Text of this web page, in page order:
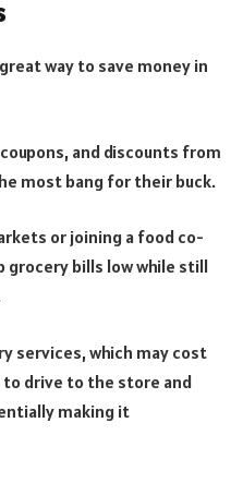
way to save money in
and discounts from
most bang for their buck.
or joining a food co-
grocery bills low while still
services, which may cost
to drive to the store and
making it